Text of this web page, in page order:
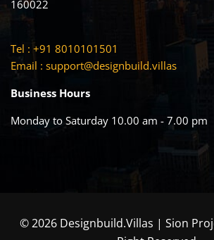
160022
Tel : +91 8010101501
Email : support@designbuild.villas
Business Hours
Monday to Saturday 10.00 am - 7.00 pm
© 2026 Designbuild.Villas | Sion